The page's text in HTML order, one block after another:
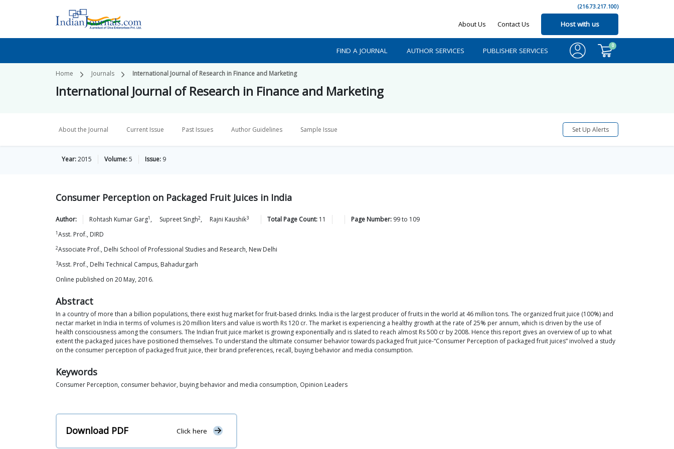
(216.73.217.100)
About Us Contact Us Host with us
FIND A JOURNAL AUTHOR SERVICES PUBLISHER SERVICES
0
Home Journals International Journal of Research in Finance and Marketing
International Journal of Research in Finance and Marketing
About the Journal Current Issue Past Issues Author Guidelines Sample Issue Set Up Alerts
Year:2015 Volume:5 Issue: 9
Consumer Perception on Packaged Fruit Juices in India
Author: Rohtash Kumar Garg1 , Supreet Singh2, Rajni Kaushik3 Total Page Count: 11 Page Number: 99to 109
1Asst. Prof., DIRD
2Associate Prof., Delhi School of Professional Studies and Research, New Delhi
3Asst. Prof., Delhi Technical Campus, Bahadurgarh
Online published on 20 May, 2016.
Abstract
In a country of more than a billion populations, there exist hug market for fruit-based drinks. India is the largest producer of fruits in the world at 46 million tons. The organized fruit juice (100%) and
nectar market in India in terms of volumes is 20 million liters and value is worth Rs 120 cr. The market is experiencing a healthy growth at the rate of 25% per annum, which is driven by the use of
health consciousness among the consumers. The Indian fruit juice market is growing exponentially and is slated to reach almost Rs 500 cr by 2008. Hence this report gives an overview of up to what
extent the packaged juices have positioned themselves. To understand the ultimate consumer behavior towards packaged fruit juice-“Consumer Perception of packaged fruit juices” involved a study
on the consumer perception of packaged fruit juice, their brand preferences, recall, buying behavior and media consumption.
Keywords
Consumer Perception, consumer behavior, buying behavior and media consumption, Opinion Leaders
Download PDF Click here